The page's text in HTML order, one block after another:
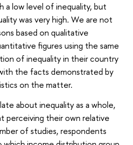
a low level of inequality, but
was very high. We are not
based on qualitative
figures using the same
of inequality in their country
the facts demonstrated by
on the matter.
about inequality as a whole,
perceiving their own relative
of studies, respondents